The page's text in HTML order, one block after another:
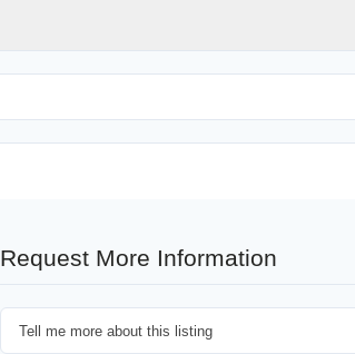
Request More Information